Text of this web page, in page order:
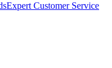
Expert Customer Service